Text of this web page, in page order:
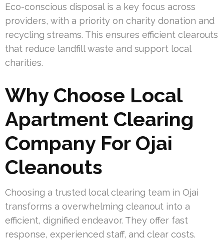
Eco-conscious disposal is a key focus across
providers, with a priority on charity donation and
recycling streams. This ensures efficient clearouts
that reduce landfill waste and support local
charities.
Why Choose Local
Apartment Clearing
Company For Ojai
Cleanouts
Choosing a trusted local clearing team in Ojai
transforms a overwhelming cleanout into a
efficient, dignified endeavor. They offer fast
response, experienced staff, and clear costs.